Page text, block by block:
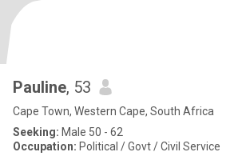
Pauline, 53
Cape Town, Western Cape, South Africa
Seeking: Male 50 - 62
Occupation: Political / Govt / Civil Service